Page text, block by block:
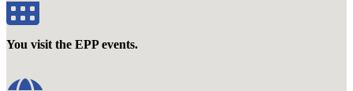
You visit the EPP events.